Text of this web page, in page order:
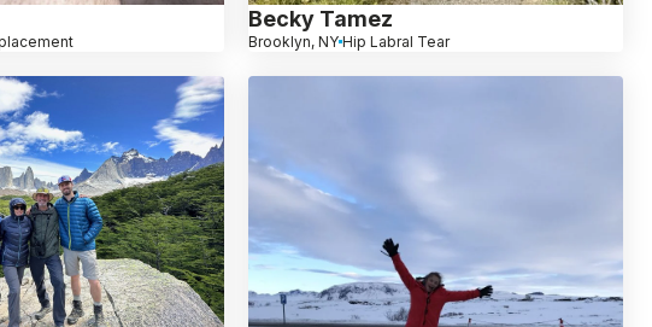
Becky Tamez
Brooklyn, NY Hip Labral Tear